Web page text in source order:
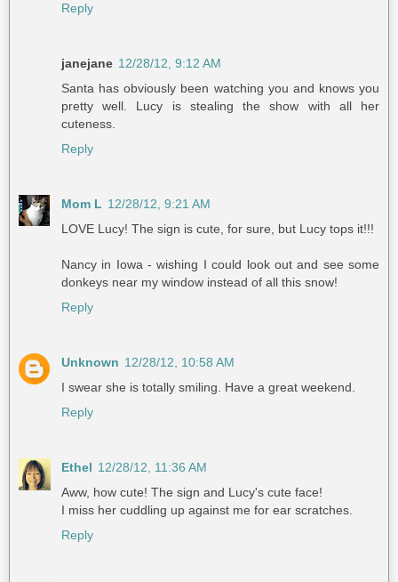
Reply
janejane 12/28/12, 9:12 AM
Santa has obviously been watching you and knows you
pretty well. Lucy is stealing the show with all her
cuteness.
Reply
Mom L 12/28/12, 9:21 AM
LOVE Lucy! The sign is cute, for sure, but Lucy tops it!!!
Nancy in Iowa - wishing I could look out and see some
donkeys near my window instead of all this snow!
Reply
Unknown 12/28/12, 10:58 AM
I swear she is totally smiling. Have a great weekend.
Reply
Ethel 12/28/12, 11:36 AM
Aww, how cute! The sign and Lucy's cute face!
I miss her cuddling up against me for ear scratches.
Reply